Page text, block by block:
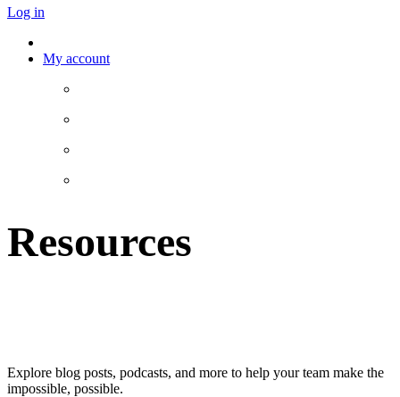
Log in
My account
Resources
Explore blog posts, podcasts, and more to help your team make the
impossible, possible.